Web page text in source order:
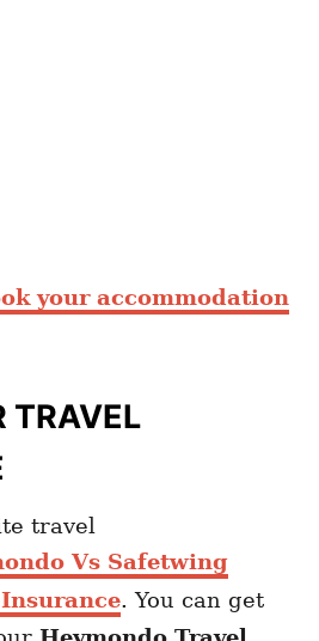
your accommodation
TRAVEL
travel
Vs Safetwing
. You can get